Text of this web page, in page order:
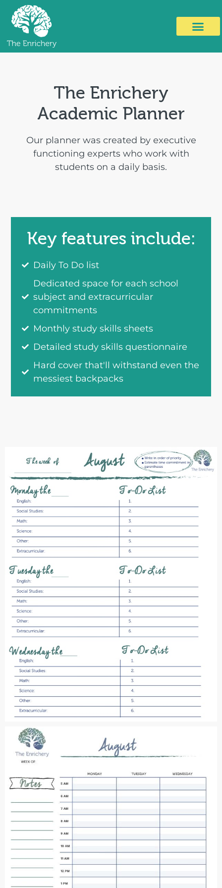
The Enrichery
Academic Planner
Our planner was created by executive
functioning experts who work with
students on a daily basis.
Key features include:
Daily To Do list
Dedicated space for each school
subject and extracurricular
commitments
Monthly study skills sheets
Detailed study skills questionnaire
Hard cover that'll withstand even the
messiest backpacks